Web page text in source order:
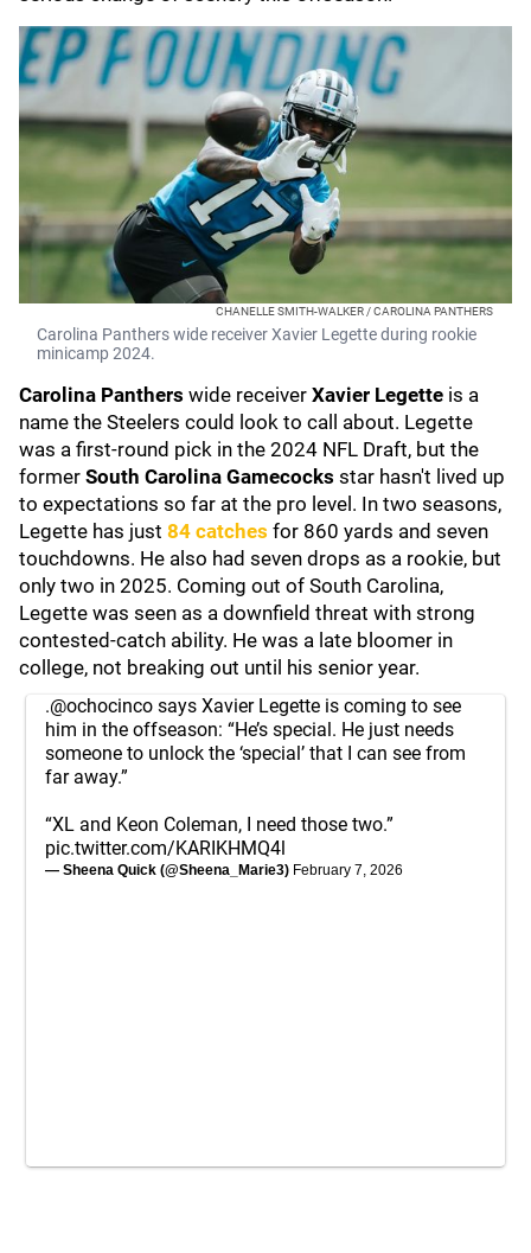
CHANELLE SMITH-WALKER / CAROLINA PANTHERS
Carolina Panthers wide receiver Xavier Legette during rookie
minicamp 2024.
Carolina Panthers wide receiver Xavier Legette is a
name the Steelers could look to call about. Legette
was a first-round pick in the 2024 NFL Draft, but the
former South Carolina Gamecocks star hasn't lived up
to expectations so far at the pro level. In two seasons,
Legette has just 84 catches for 860 yards and seven
touchdowns. He also had seven drops as a rookie, but
only two in 2025. Coming out of South Carolina,
Legette was seen as a downfield threat with strong
contested-catch ability. He was a late bloomer in
college, not breaking out until his senior year.
.@ochocinco says Xavier Legette is coming to see
him in the offseason: “He’s special. He just needs
someone to unlock the ‘special’ that I can see from
far away.”
“XL and Keon Coleman, I need those two.”
pic.twitter.com/KARIKHMQ4l
— Sheena Quick (@Sheena_Marie3) February 7, 2026